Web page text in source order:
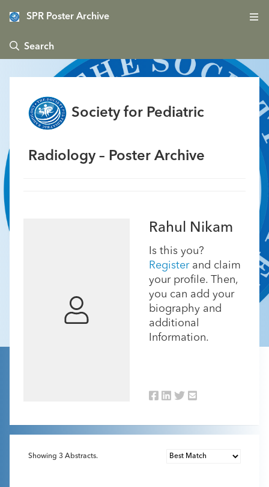
SPR Poster Archive
 Search
Society for Pediatric
Radiology – Poster Archive
Rahul Nikam
Is this you?
Registerand claim
your profile. Then,
you can add your
biography and
additional
Information.
Showing 3 Abstracts.